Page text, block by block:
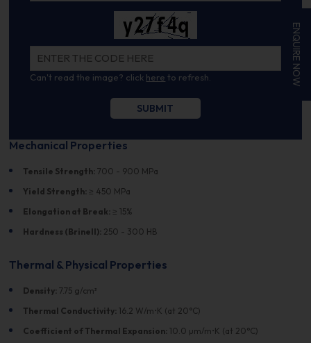
Can't read the image? click here to refresh.
Mechanical Properties
Tensile Strength:700 - 900 MPa
Yield Strength: ≥ 450 MPa
Elongation at Break: ≥ 15%
Hardness (Brinell): 250 - 300 HB
Thermal & Physical Properties
Density:7.75 g/cm³
Thermal Conductivity:16.2 W/m•K (at 20°C)
Coefficient of Thermal Expansion:10.0 µm/m•K (at 20°C)
ENQUIRE NOW